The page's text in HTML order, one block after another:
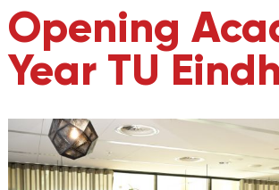
Opening
Year TU